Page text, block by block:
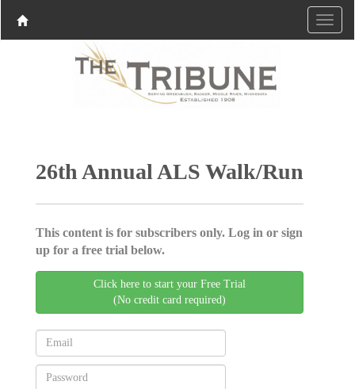
26th Annual ALS Walk/Run
This content is for subscribers only. Log in or sign
up for a free trial below.
Click here to start your Free Trial
(No credit card required)